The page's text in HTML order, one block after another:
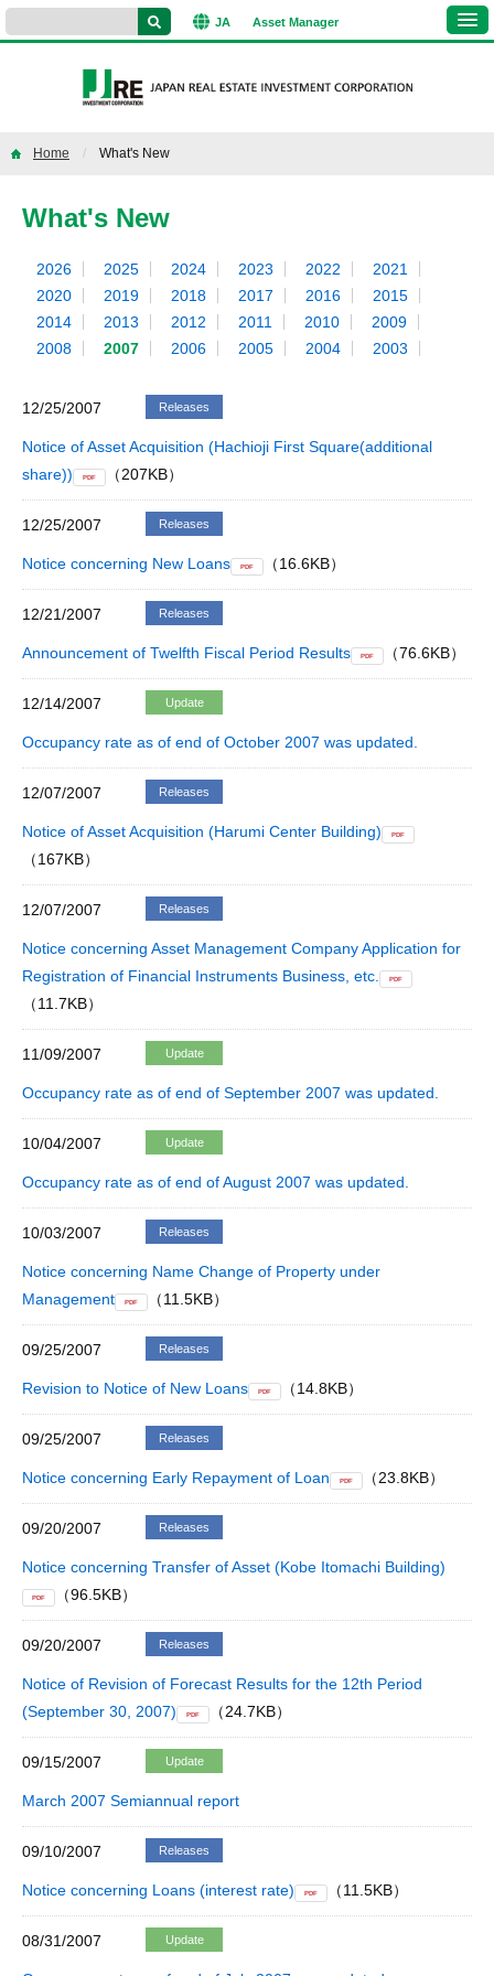
JA Asset Manager
Home What's New
What's New
2026 2025 2024 2023 2022
2021
2020
2019 2018 2017 2016
2015
2014
2013 2012 2011 2010
2009
2008
2007 2006 2005 2004 2003
12/25/2007 Releases
Notice of Asset Acquisition (Hachioji First Square(additional
share))
PDF （207KB）
12/25/2007 Releases
Notice concerning New Loans PDF （16.6KB）
12/21/2007 Releases
Announcement of Twelfth Fiscal Period Results PDF （76.6KB）
12/14/2007 Update
Occupancy rate as of end of October 2007 was updated.
12/07/2007 Releases
Notice of Asset Acquisition (Harumi Center Building) PDF
（167KB）
12/07/2007 Releases
Notice concerning Asset Management Company Application for
Registration of Financial Instruments Business, etc.
PDF
（11.7KB）
11/09/2007 Update
Occupancy rate as of end of September 2007 was updated.
10/04/2007 Update
Occupancy rate as of end of August 2007 was updated.
10/03/2007 Releases
Notice concerning Name Change of Property under
Management
PDF （11.5KB）
09/25/2007 Releases
Revision to Notice of New Loans PDF （14.8KB）
09/25/2007 Releases
Notice concerning Early Repayment of Loan PDF （23.8KB）
09/20/2007 Releases
Notice concerning Transfer of Asset (Kobe Itomachi Building)
PDF （96.5KB）
09/20/2007 Releases
Notice of Revision of Forecast Results for the 12th Period
(September 30, 2007)
PDF （24.7KB）
09/15/2007 Update
March 2007 Semiannual report
09/10/2007 Releases
Notice concerning Loans (interest rate) PDF （11.5KB）
08/31/2007 Update